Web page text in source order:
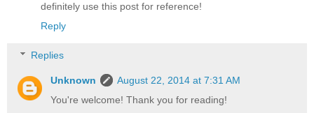
definitely use this post for reference!
Reply
Replies
Unknown
August 22, 2014 at 7:31 AM
You're welcome! Thank you for reading!